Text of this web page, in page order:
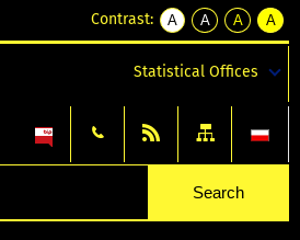
Contrast:
A
kontrast
A
kontrast
tekst
czarnym
A
kontrast
tekst
czarnym
A
tekst
żółtym
Statistical Offices